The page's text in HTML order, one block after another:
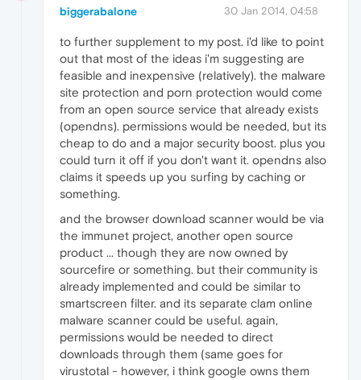
biggerabalone 30 Jan 2014, 04:58
to further supplement to my post. i'd like to point
out that most of the ideas i'm suggesting are
feasible and inexpensive (relatively). the malware
site protection and porn protection would come
from an open source service that already exists
(opendns). permissions would be needed, but its
cheap to do and a major security boost. plus you
could turn it off if you don't want it. opendns also
claims it speeds up you surfing by caching or
something.
and the browser download scanner would be via
the immunet project, another open source
product ... though they are now owned by
sourcefire or something. but their community is
already implemented and could be similar to
smartscreen filter. and its separate clam online
malware scanner could be useful. again,
permissions would be needed to direct
downloads through them (same goes for
virustotal - however, i think google owns them